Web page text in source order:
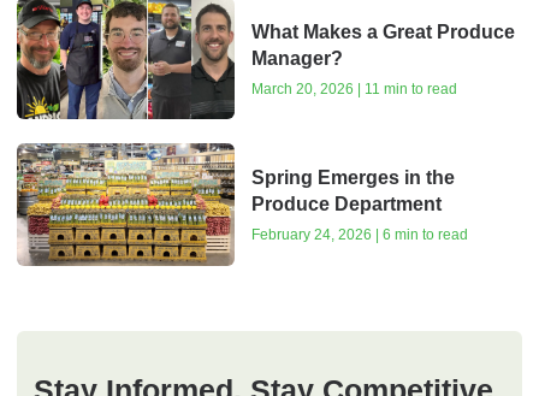
What Makes a Great Produce
Manager?
March 20, 2026 | 11 min to read
Spring Emerges in the
Produce Department
February 24, 2026 | 6 min to read